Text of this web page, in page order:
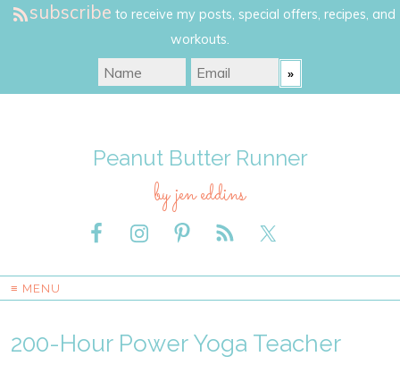
subscribe to receive my posts, special offers, recipes, and
workouts.
Peanut Butter Runner
by jen eddins
≡ MENU
200-Hour Power Yoga Teacher